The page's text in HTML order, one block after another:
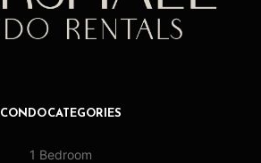
CONDO CATEGORIES
1 Bedroom